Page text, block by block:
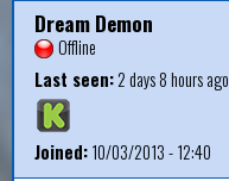
Dream Demon
Offline
Last seen:2 days 8 hours ago
Joined:10/03/2013 - 12:40